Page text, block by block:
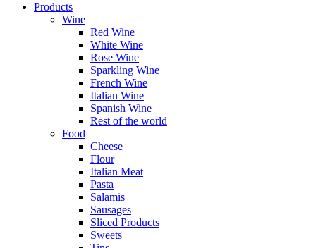
Products
Wine
Red Wine
White Wine
Rose Wine
Sparkling Wine
French Wine
Italian Wine
Spanish Wine
Rest of the world
Food
Cheese
Flour
Italian Meat
Pasta
Salamis
Sausages
Sliced Products
Sweets